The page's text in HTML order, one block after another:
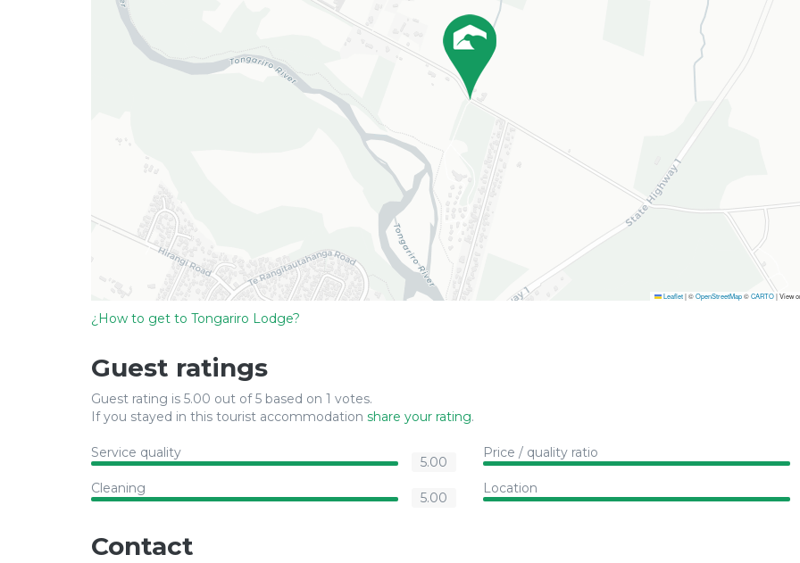
Leaflet |©OpenStreetMap©CARTO| View
¿How to get to Tongariro Lodge?
Guest ratings
Guest rating is 5.00 out of 5 based on 1 votes.
If you stayed in this tourist accommodation share your rating.
Service quality
5.00
Price / quality ratio
Cleaning
5.00
Location
Contact